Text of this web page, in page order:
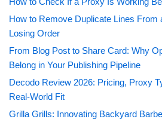
How to Remove Duplicate Lines From
Losing Order
From Blog Post to Share Card: Why
Belong in Your Publishing Pipeline
Decodo Review 2026: Pricing, Proxy
Real-World Fit
Grilla Grills: Innovating Backyard